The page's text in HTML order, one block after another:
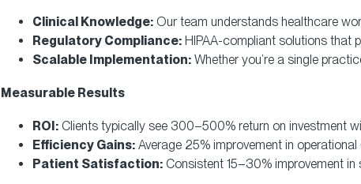
Clinical Knowledge: Our team understands healthcare
Regulatory Compliance: HIPAA-compliant solutions that
Scalable Implementation: Whether you’re a single
Measurable Results
ROI: Clients typically see 300–500% return on investment
Efficiency Gains: Average 25% improvement in
Patient Satisfaction: Consistent 15–30% improvement